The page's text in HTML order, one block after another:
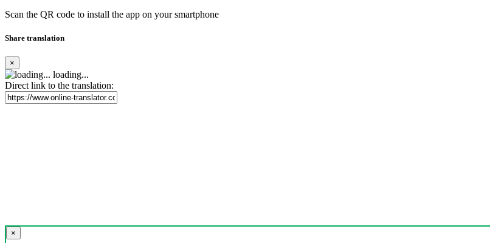
Scan the QR code to install the app on your smartphone
Share translation
×
loading...
Direct link to the translation:
×